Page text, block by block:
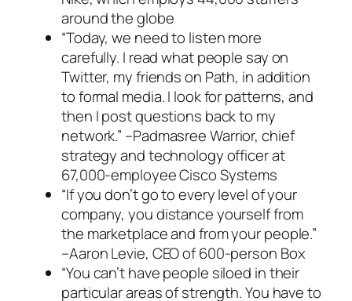
around the globe
“Today, we need to listen more
carefully. I read what people say on
Twitter, my friends on Path, in addition
to formal media. I look for patterns, and
then I post questions back to my
network.” –Padmasree Warrior, chief
strategy and technology officer at
67,000-employee Cisco Systems
“If you don’t go to every level of your
company, you distance yourself from
the marketplace and from your people.”
–Aaron Levie, CEO of 600-person Box
“You can’t have people siloed in their
particular areas of strength. You have to